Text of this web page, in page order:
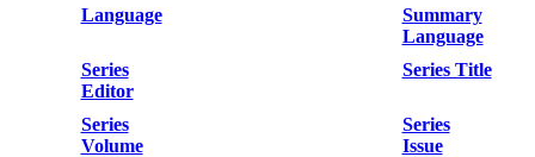
Language
Summary
Language
Series
Editor
Series Title
Series
Volume
Series
Issue